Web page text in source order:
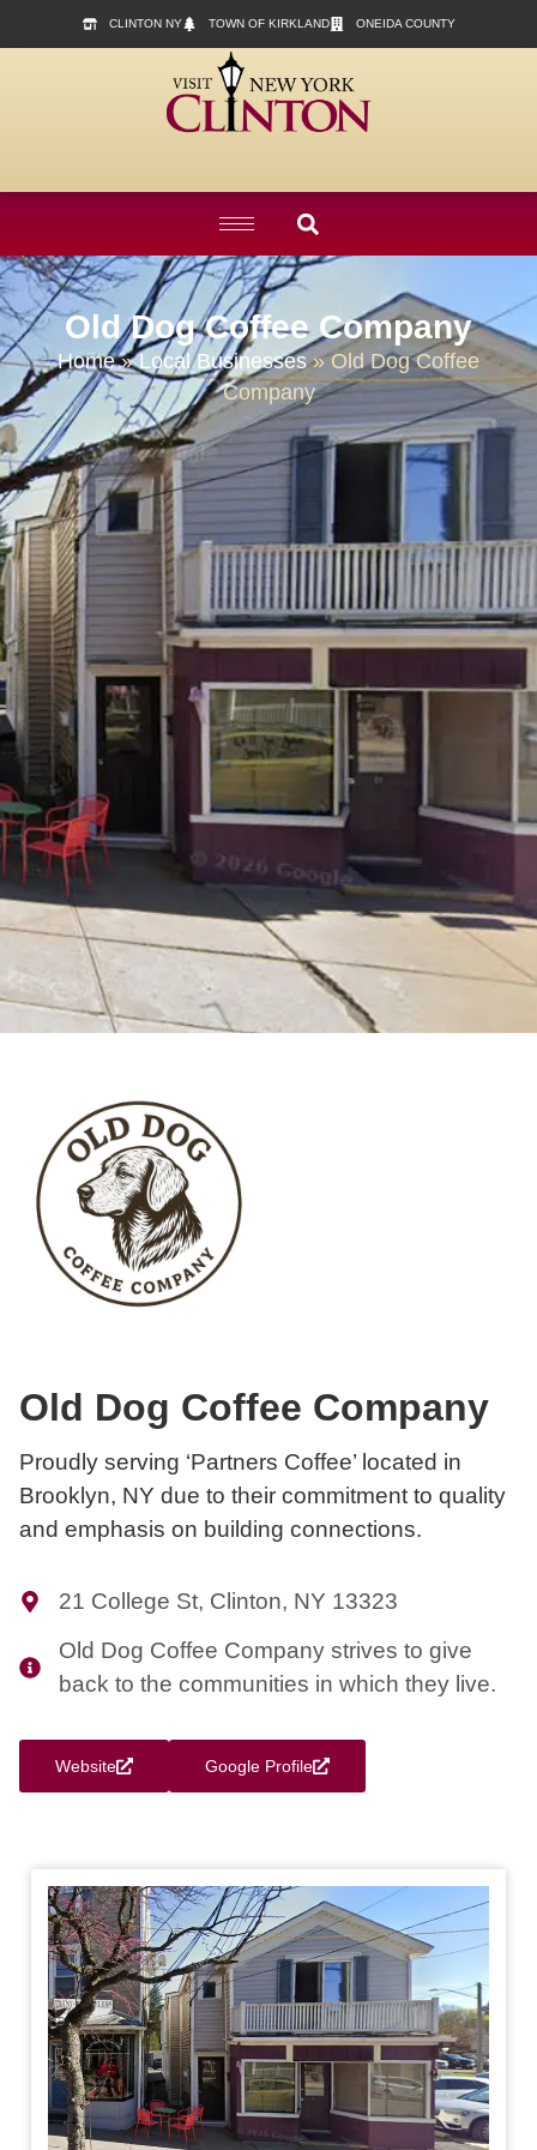
CLINTON NY TOWN OF KIRKLAND ONEIDA COUNTY
Old Dog Coffee Company
Home»Local Businesses»Old Dog Coffee
Company
Old Dog Coffee Company
Proudly serving ‘Partners Coffee’ located in
Brooklyn, NY due to their commitment to quality
and emphasis on building connections.
21 College St, Clinton, NY 13323
Old Dog Coffee Company strives to give
back to the communities in which they live.
Website Google Profile